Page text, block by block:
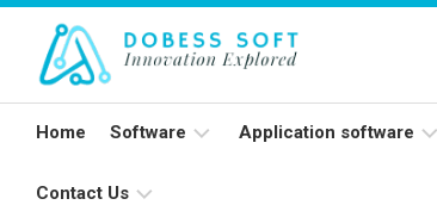
Skip
content
Home Software Application software
Contact Us